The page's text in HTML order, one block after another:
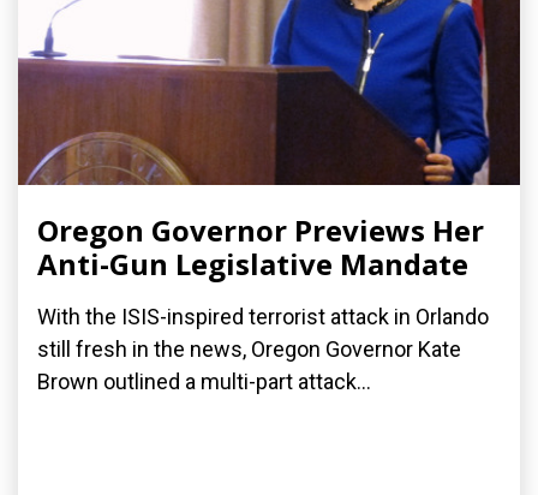
Oregon Governor Previews Her
Anti-Gun Legislative Mandate
With the ISIS-inspired terrorist attack in Orlando
still fresh in the news, Oregon Governor Kate
Brown outlined a multi-part attack...